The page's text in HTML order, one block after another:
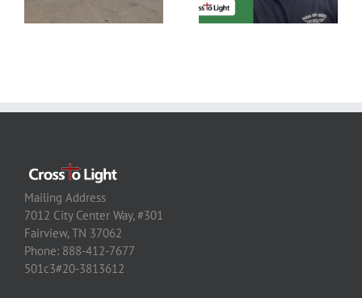
Mailing Address
7012 City Center Way, #301
Fairview, TN 37062
Phone: 888-412-7677
501c3#20-3813612